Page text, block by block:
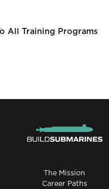
All Training Programs
The Mission
Career Paths